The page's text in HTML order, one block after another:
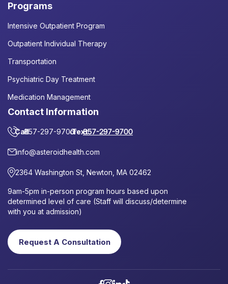
Programs
Intensive Outpatient Program
Outpatient Individual Therapy
Transportation
Psychiatric Day Treatment
Medication Management
Contact Information
Call857-297-9700
or
Text857-297-9700
info@asteroidhealth.com
2364 Washington St, Newton, MA 02462
9am-5pm in-person program hours based upon
determined level of care (Staff will discuss/determine
with you at admission)
Request A Consultation